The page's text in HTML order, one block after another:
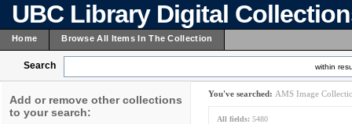
UBC Library Digital
Home Browse All Items In The Collection
Search within
Add or remove other collections
to your search:
You've searched: AMS Image
All fields: 5480